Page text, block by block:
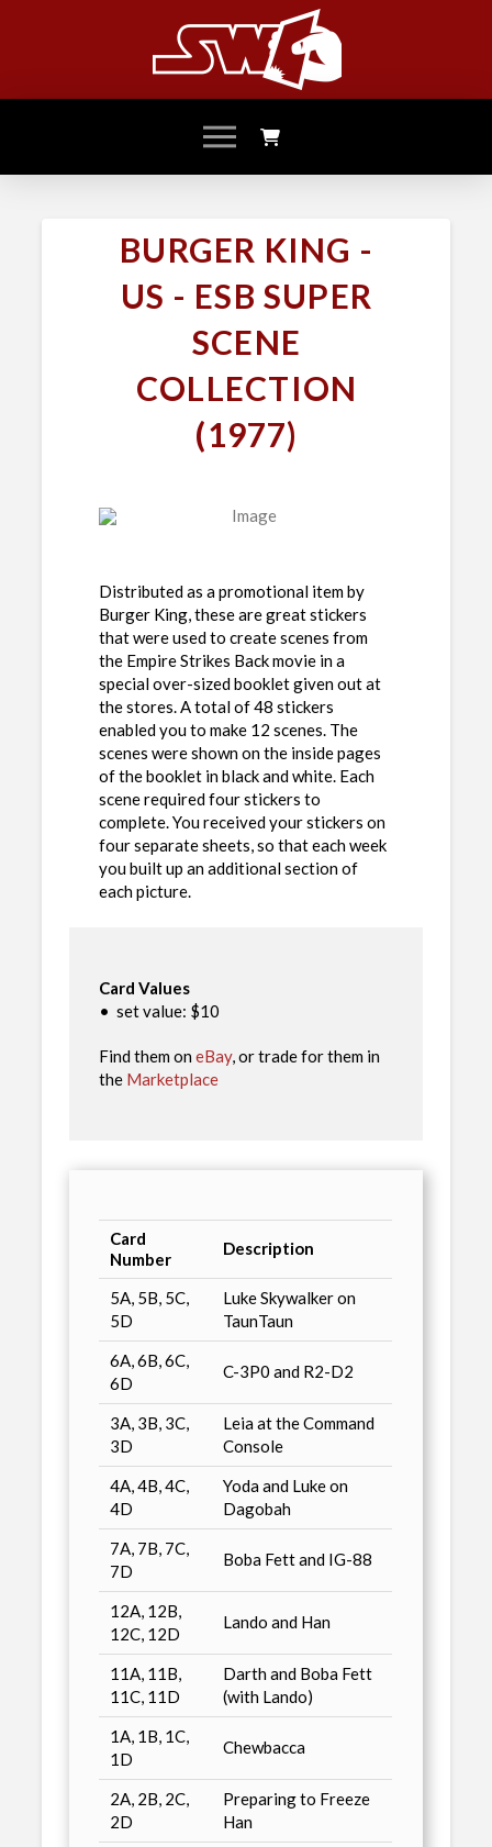
BURGER KING -
US - ESB SUPER
SCENE
COLLECTION
(1977)
Distributed as a promotional item by
Burger King, these are great stickers
that were used to create scenes from
the Empire Strikes Back movie in a
special over-sized booklet given out at
the stores. A total of 48 stickers
enabled you to make 12 scenes. The
scenes were shown on the inside pages
of the booklet in black and white. Each
scene required four stickers to
complete. You received your stickers on
four separate sheets, so that each week
you built up an additional section of
each picture.
Card Values
• set value: $10
Find them oneBay, or trade for them in
the Marketplace
Card
Number
Description
5A, 5B, 5C,
5D
Luke Skywalker on
TaunTaun
6A, 6B, 6C,
6D
C-3P0 and R2-D2
3A, 3B, 3C,
3D
Leia at the Command
Console
4A, 4B, 4C,
4D
Yoda and Luke on
Dagobah
7A, 7B, 7C,
7D
Boba Fett and IG-88
12A, 12B,
12C, 12D
Lando and Han
11A, 11B,
11C, 11D
Darth and Boba Fett
(with Lando)
1A, 1B, 1C,
1D
Chewbacca
2A, 2B, 2C,
2D
Preparing to Freeze
Han